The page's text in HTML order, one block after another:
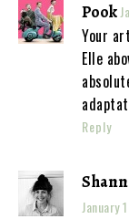
Pook
Your
Elle
Reply
January